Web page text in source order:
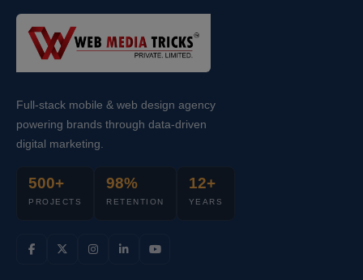
Full-stack mobile & web design agency
powering brands through data-driven
digital marketing.
500+
PROJECTS
98%
RETENTION
12+
YEARS